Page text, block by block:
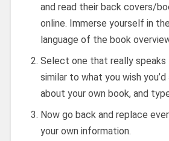
and read their back covers/
online. Immerse yourself in
language of the book
Select one that really speaks
similar to what you wish
about your own book, and
Now go back and replace
your own information.